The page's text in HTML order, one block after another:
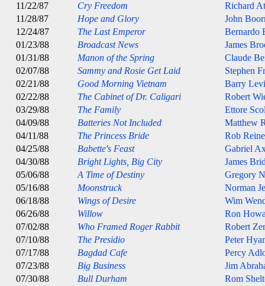
11/22/87
Cry Freedom
Richard
11/28/87
Hope and Glory
John
12/24/87
The Last Emperor
Bernardo
01/23/88
Broadcast News
James
01/31/88
Manon of the Spring
Claude
02/07/88
Sammy and Rosie Get Laid
Stephen
02/21/88
Good Morning Vietnam
Barry
02/22/88
The Cabinet of Dr. Caligari
Robert
03/29/88
The Family
Ettore
04/09/88
Batteries Not Included
Matthew
04/11/88
The Princess Bride
Rob
04/25/88
Babette's Feast
Gabriel
04/30/88
Bright Lights, Big City
James
05/06/88
A Time of Destiny
Gregory
05/16/88
Moonstruck
Norman
06/18/88
Wings of Desire
Wim
06/26/88
Willow
Ron
07/02/88
Who Framed Roger Rabbit
Robert
07/10/88
The Presidio
Peter
07/17/88
Bagdad Cafe
Percy
07/23/88
Big Business
Jim
07/30/88
Bull Durham
Rom